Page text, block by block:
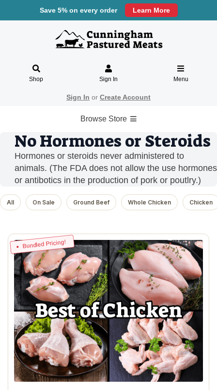
Save 5% on every order Learn More
Shop Sign In Menu
Sign In or Create Account
Browse Store
No Hormones or Steroids
Hormones or steroids never administered to
animals. (The FDA does not allow the use hormones
or antibotics in the production of pork or poutlry.)
All On Sale Ground Beef Whole Chicken Chicken
Bundled Pricing!